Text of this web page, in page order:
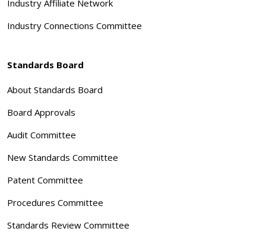
Industry Affiliate Network
Industry Connections Committee
Standards Board
About Standards Board
Board Approvals
Audit Committee
New Standards Committee
Patent Committee
Procedures Committee
Standards Review Committee